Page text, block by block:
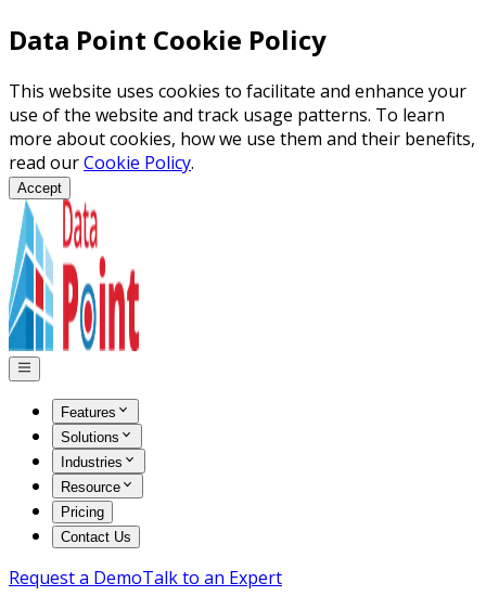
Data Point Cookie Policy
This website uses cookies to facilitate and enhance your
use of the website and track usage patterns. To learn
more about cookies, how we use them and their benefits,
read ourCookie Policy.
Accept
Features
Solutions
Industries
Resource
Pricing
Contact Us
Request a DemoTalk to an Expert